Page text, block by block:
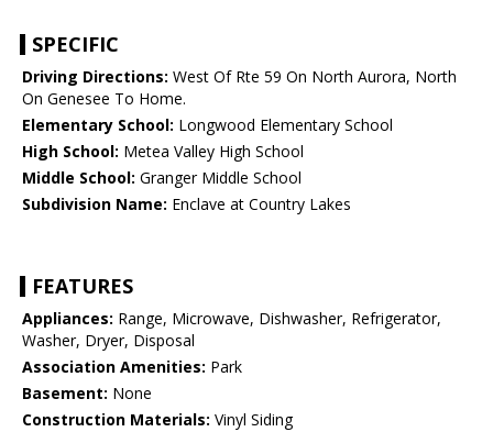
SPECIFIC
Driving Directions: West Of Rte 59 On North Aurora, North
On Genesee To Home.
Elementary School: Longwood Elementary School
High School: Metea Valley High School
Middle School: Granger Middle School
Subdivision Name: Enclave at Country Lakes
FEATURES
Appliances: Range, Microwave, Dishwasher, Refrigerator,
Washer, Dryer, Disposal
Association Amenities: Park
Basement: None
Construction Materials: Vinyl Siding